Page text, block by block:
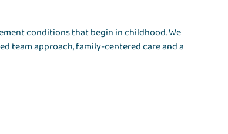
conditions that begin in childhood. We
team approach, family-centered care and a